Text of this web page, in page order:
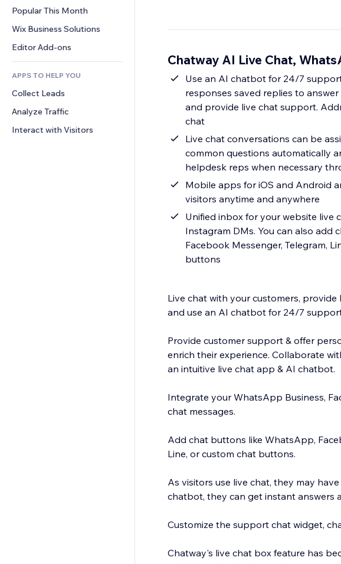
File Sharing
News
Buttons & Menus
Banners & Badges
Calculators
Search
Weather
Charts & Tables
Comments
Phone
Community
Reviews & Testimonials
CRM
Popular This Month
Wix Business Solutions
Editor Add-ons
APPS TO HELP YOU
Collect Leads
Analyze Traffic
Interact with Visitors
Chatway AI Live Chat,
Use an AI chatbot for 24/7
responses saved replies to
and provide live chat support.
chat
Live chat conversations can be
common questions automatically
helpdesk reps when necessary
Mobile apps for iOS and Android
visitors anytime and anywhere
Unified inbox for your website live
Instagram DMs. You can also add
Facebook Messenger, Telegram,
buttons
Live chat with your customers,
and use an AI chatbot for 24/7
Provide customer support & offer
enrich their experience. Collaborate
an intuitive live chat app & AI chatbot.
Integrate your WhatsApp Business,
chat messages.
Add chat buttons like WhatsApp,
Line, or custom chat buttons.
As visitors use live chat, they may
chatbot, they can get instant answers
Customize the support chat widget,
Chatway's live chat box feature has